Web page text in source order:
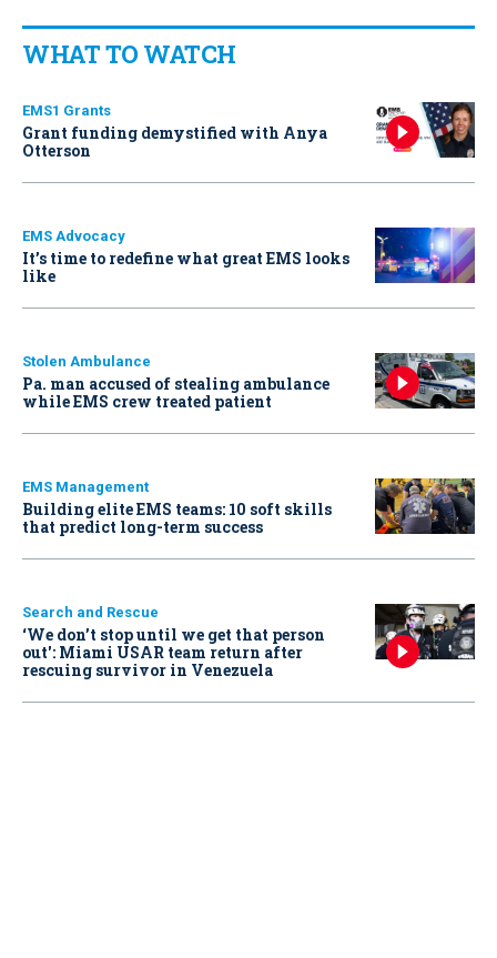
WHAT TO WATCH
EMS1 Grants
Grant funding demystified with Anya
Otterson
EMS Advocacy
It’s time to redefine what great EMS looks
like
Stolen Ambulance
Pa. man accused of stealing ambulance
while EMS crew treated patient
EMS Management
Building elite EMS teams: 10 soft skills
that predict long-term success
Search and Rescue
‘We don’t stop until we get that person
out': Miami USAR team return after
rescuing survivor in Venezuela